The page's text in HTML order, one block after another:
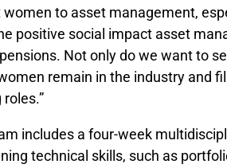
to asset management,
positive social impact asset
Not only do we want to
remain in the industry and
includes a four-week
technical skills, such as